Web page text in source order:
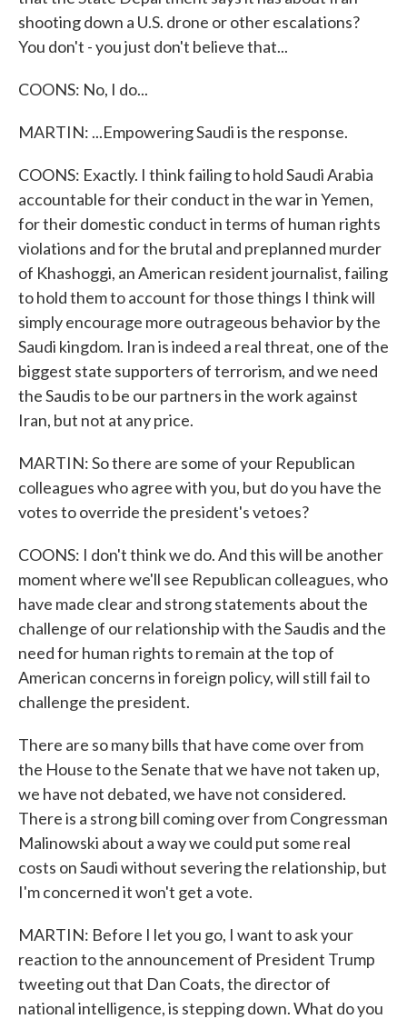
shooting down a U.S. drone or other escalations?
You don't - you just don't believe that...
COONS: No, I do...
MARTIN: ...Empowering Saudi is the response.
COONS: Exactly. I think failing to hold Saudi Arabia
accountable for their conduct in the war in Yemen,
for their domestic conduct in terms of human rights
violations and for the brutal and preplanned murder
of Khashoggi, an American resident journalist, failing
to hold them to account for those things I think will
simply encourage more outrageous behavior by the
Saudi kingdom. Iran is indeed a real threat, one of the
biggest state supporters of terrorism, and we need
the Saudis to be our partners in the work against
Iran, but not at any price.
MARTIN: So there are some of your Republican
colleagues who agree with you, but do you have the
votes to override the president's vetoes?
COONS: I don't think we do. And this will be another
moment where we'll see Republican colleagues, who
have made clear and strong statements about the
challenge of our relationship with the Saudis and the
need for human rights to remain at the top of
American concerns in foreign policy, will still fail to
challenge the president.
There are so many bills that have come over from
the House to the Senate that we have not taken up,
we have not debated, we have not considered.
There is a strong bill coming over from Congressman
Malinowski about a way we could put some real
costs on Saudi without severing the relationship, but
I'm concerned it won't get a vote.
MARTIN: Before I let you go, I want to ask your
reaction to the announcement of President Trump
tweeting out that Dan Coats, the director of
national intelligence, is stepping down. What do you